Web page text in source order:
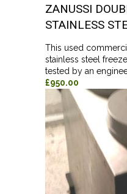
ZANUSSI
STAINLESS
This used
stainless steel
tested by an
£950.00